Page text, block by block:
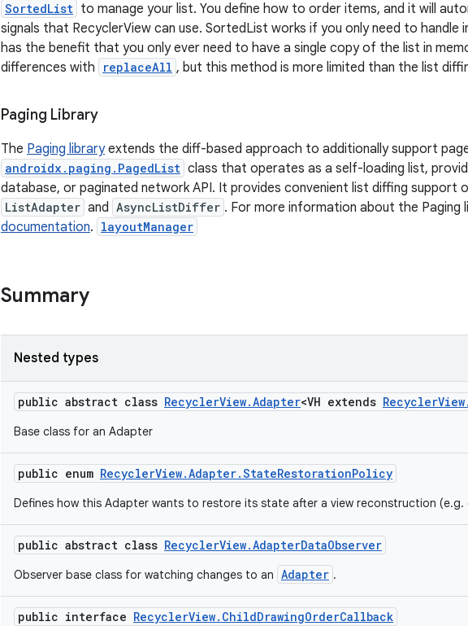
SortedList to manage your list. You define how to order items, and it will
signals that RecyclerView can use. SortedList works if you only need to handle
has the benefit that you only ever need to have a single copy of the list in
differences with
replaceAll , but this method is more limited than the list
Paging Library
The Paging libraryextends the diff-based approach to additionally support
androidx.paging.PagedList class that operates as a self-loading list,
database, or paginated network API. It provides convenient list diffing support
ListAdapter and AsyncListDiffer . For more information about the Paging
documentation. layoutManager
Summary
Nested types
public abstract class RecyclerView.Adapter<VH extends
Base class for an Adapter
public enum RecyclerView.Adapter.StateRestorationPolicy
Defines how this Adapter wants to restore its state after a view reconstruction
public abstract class RecyclerView.AdapterDataObserver
Observer base class for watching changes to an Adapter .
public interface RecyclerView.ChildDrawingOrderCallback